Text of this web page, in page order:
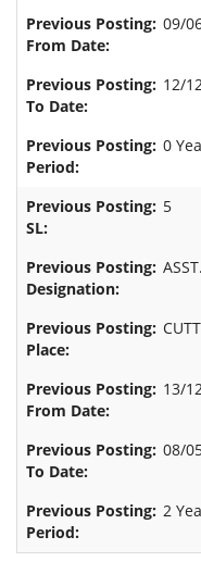
09/
12/
0
5
13/
08/
2